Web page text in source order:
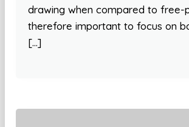
drawing when compared to free-
therefore important to focus on
[…]